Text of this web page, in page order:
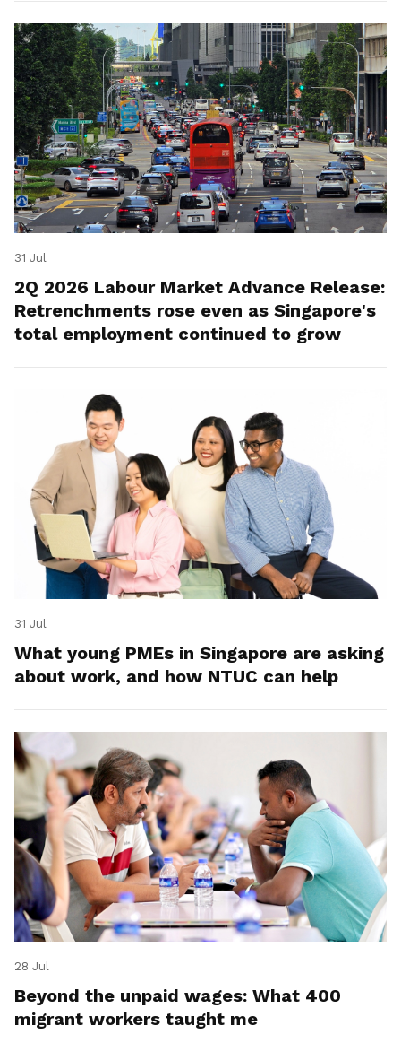
31 Jul
2Q 2026 Labour Market Advance Release:
Retrenchments rose even as Singapore's
total employment continued to grow
31 Jul
What young PMEs in Singapore are asking
about work, and how NTUC can help
28 Jul
Beyond the unpaid wages: What 400
migrant workers taught me